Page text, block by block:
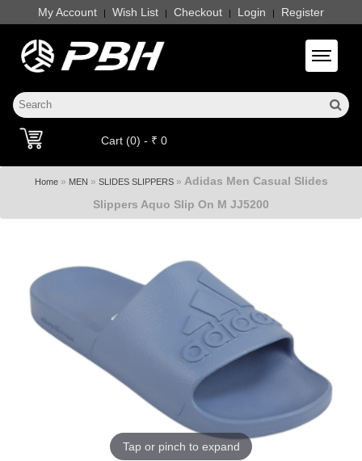
My Account | Wish List | Checkout | Login | Register
Toggle
Cart (0) - ₹ 0
Home» MEN » SLIDES SLIPPERS» Adidas Men Casual Slides
Slippers Aquo Slip On M JJ5200
Tap or pinch to expand